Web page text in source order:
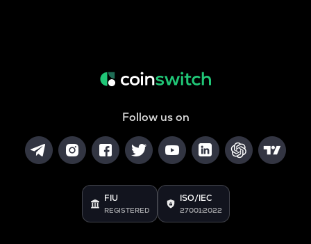
Follow us on
FIU
REGISTERED
ISO/IEC
27001:2022